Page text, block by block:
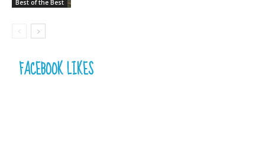
Best of the Best
FACEBOOK LIKES